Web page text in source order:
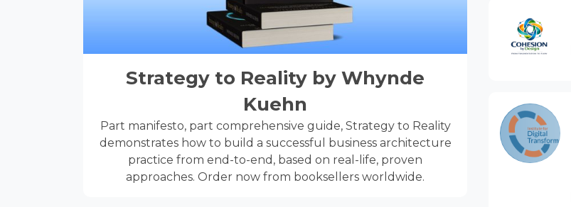
Strategy to Reality by Whynde
Kuehn
Part manifesto, part comprehensive guide, Strategy to Reality
demonstrates how to build a successful business architecture
practice from end-to-end, based on real-life, proven
approaches. Order now from booksellers worldwide.